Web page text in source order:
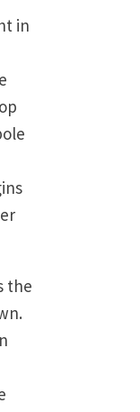
in
the